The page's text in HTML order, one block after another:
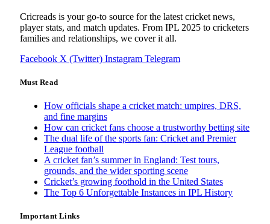
Cricreads is your go-to source for the latest cricket news,
player stats, and match updates. From IPL 2025 to cricketers
families and relationships, we cover it all.
Facebook X (Twitter) Instagram Telegram
Must Read
How officials shape a cricket match: umpires, DRS,
and fine margins
How can cricket fans choose a trustworthy betting site
The dual life of the sports fan: Cricket and Premier
League football
A cricket fan’s summer in England: Test tours,
grounds, and the wider sporting scene
Cricket’s growing foothold in the United States
The Top 6 Unforgettable Instances in IPL History
Important Links